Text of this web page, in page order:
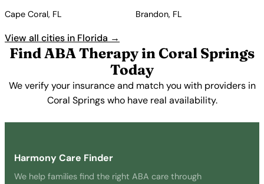
Cape Coral, FL
Brandon, FL
View all cities in Florida →
Find ABA Therapy in Coral Springs
Today
We verify your insurance and match you with providers in
Coral Springs who have real availability.
Harmony Care Finder
We help families find the right ABA care through